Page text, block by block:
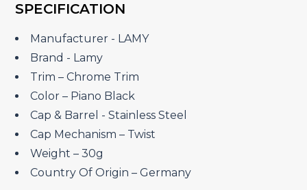
was:
₹22,000.00.₹16,500.00.
SPECIFICATION
Manufacturer ‎- LAMY
Brand ‎- Lamy
Trim – Chrome Trim
Color – Piano Black
Cap & Barrel ‎- Stainless Steel
Cap Mechanism – Twist
Weight – 30g
Country Of Origin – Germany